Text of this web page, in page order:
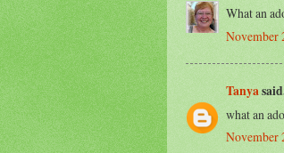
What an
November
Tanya
what an
November